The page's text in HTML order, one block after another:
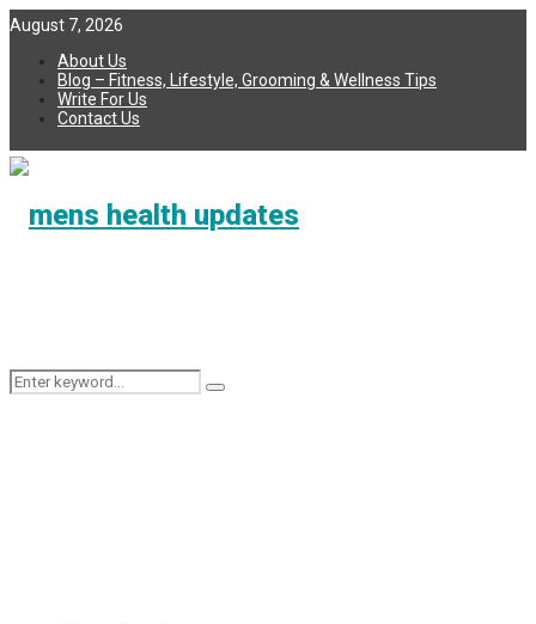
August 7, 2026
About Us
Blog – Fitness, Lifestyle, Grooming & Wellness Tips
Write For Us
Contact Us
Search
Search